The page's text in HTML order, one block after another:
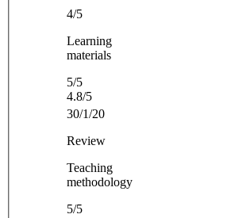
4/5
Learning
materials
5/5
4.8/5
30/1/20
Review
Teaching
methodology
5/5